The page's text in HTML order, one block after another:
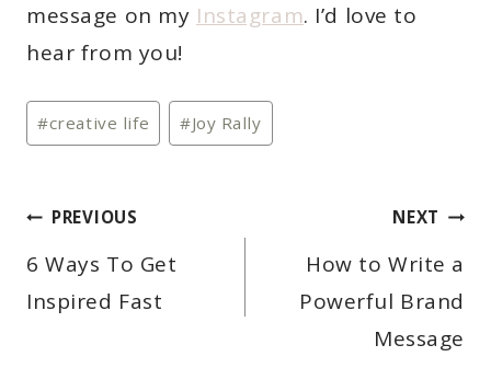
message on my Instagram. I’d love to
hear from you!
Post
Tags:
#creative life #Joy Rally
POST
PREVIOUS
6 Ways To Get
Inspired Fast
NEXT
How to Write a
Powerful Brand
Message